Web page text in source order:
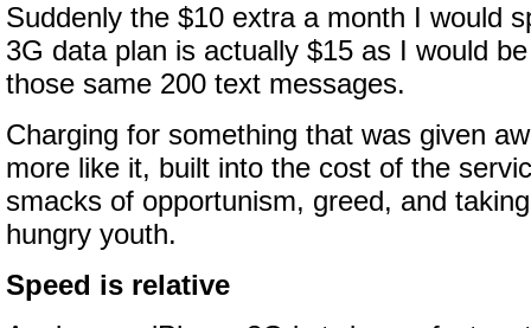
Suddenly the $10 extra a month I would
3G data plan is actually $15 as I would
those same 200 text messages.
Charging for something that was given
more like it, built into the cost of the
smacks of opportunism, greed, and
hungry youth.
Speed is relative